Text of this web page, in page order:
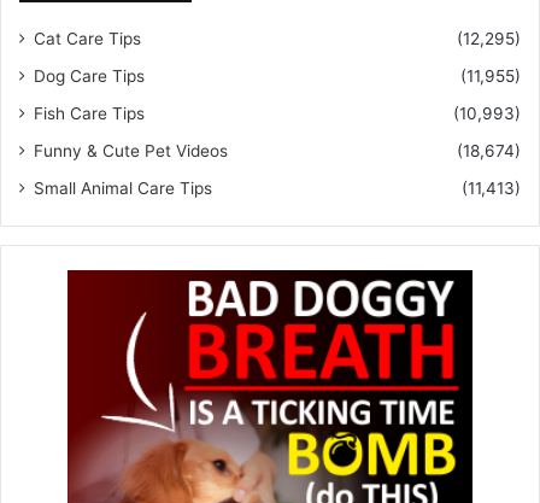
Cat Care Tips
(12,295)
Dog Care Tips
(11,955)
Fish Care Tips
(10,993)
Funny & Cute Pet Videos
(18,674)
Small Animal Care Tips
(11,413)